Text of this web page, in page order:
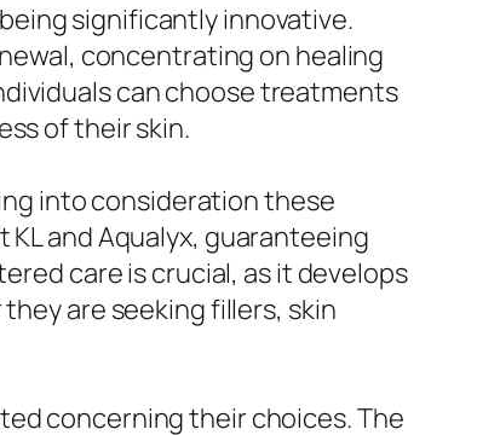
significantly innovative.
concentrating on healing
can choose treatments
of their skin.
into consideration these
care is crucial, as it develops
are seeking fillers, skin
concerning their choices. The